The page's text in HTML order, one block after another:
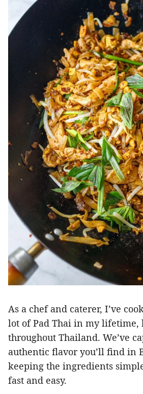
As a chef and caterer, I’ve
lot of Pad Thai in my lifetime,
throughout Thailand. We’ve
authentic flavor you’ll find in
keeping the ingredients
fast and easy.